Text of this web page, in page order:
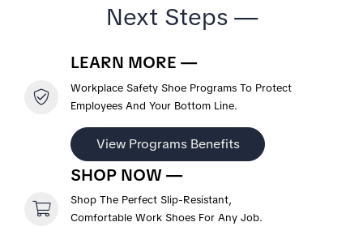
Next Steps —
LEARN MORE —
Workplace Safety Shoe Programs To Protect
Employees And Your Bottom Line.
View Programs Benefits
SHOP NOW —
Shop The Perfect Slip-Resistant,
Comfortable Work Shoes For Any Job.